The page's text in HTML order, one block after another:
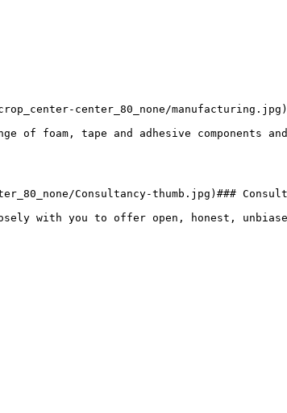
center_80_none/
of foam, tape and adhesive components
Consultancy-thumb.jpg)###
with you to offer open, honest,